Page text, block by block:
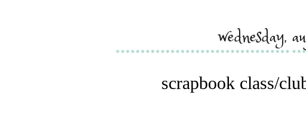
wednesday,
scrapbook class/